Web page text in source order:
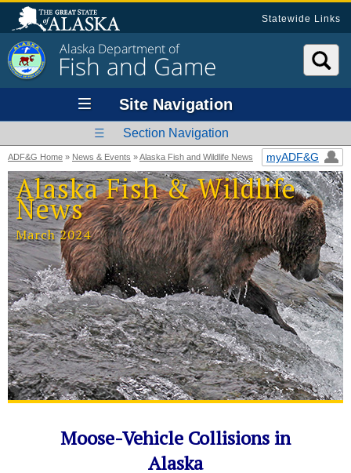
Statewide Links
Alaska Department of
Fish and Game
Site Navigation
Section Navigation
ADF&G Home » News & Events »Alaska Fish and Wildlife News myADF&G
Alaska Fish & Wildlife
News
March 2024
Moose-Vehicle Collisions in
Alaska